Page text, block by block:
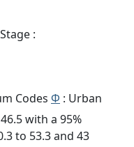
:
Codes Φ : Urban
with a 95%
to 53.3 and 43